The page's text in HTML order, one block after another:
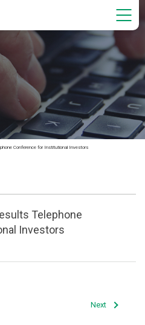
Conference for Institutional Investors
Telephone
Investors
Next